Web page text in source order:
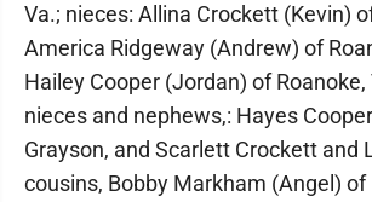
Va.; nieces: Allina Crockett (Kevin)
America Ridgeway (Andrew) of
Hailey Cooper (Jordan) of Roanoke,
nieces and nephews,: Hayes
Grayson, and Scarlett Crockett and
cousins, Bobby Markham (Angel) of